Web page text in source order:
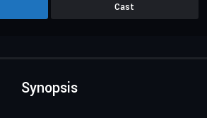
Cast
Synopsis